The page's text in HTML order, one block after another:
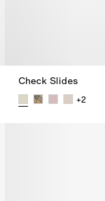
Check Slides
+2